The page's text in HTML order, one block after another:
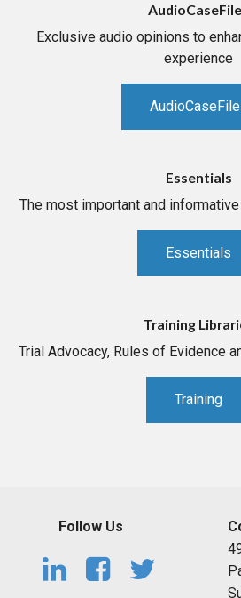
Exclusive audio opinions to
experience
Essentials
The most important and
Essentials
Training
Trial Advocacy, Rules of Evidence
Training
Follow Us